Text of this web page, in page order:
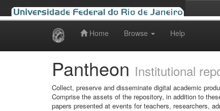
Home Browse Help
Pantheon Institutional
Collect, preserve and disseminate digital academic
Comprise the assets of the repository, in addition to
papers presented at events for teachers, researchers,